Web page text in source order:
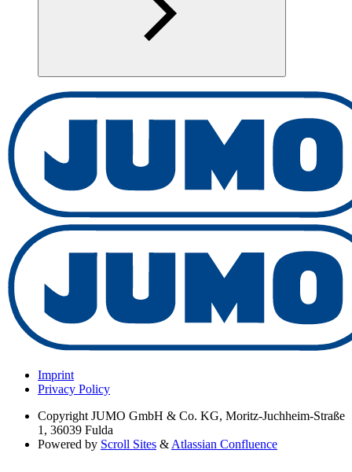
Imprint
Privacy Policy
Copyright JUMO GmbH & Co. KG, Moritz-Juchheim-Straße
1, 36039 Fulda
Powered by Scroll Sites & Atlassian Confluence